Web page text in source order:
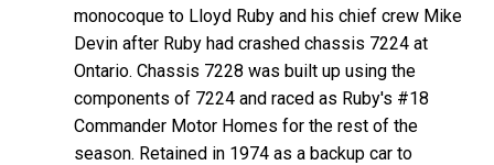
monocoque to Lloyd Ruby and his chief crew Mike
Devin after Ruby had crashed chassis 7224 at
Ontario. Chassis 7228 was built up using the
components of 7224 and raced as Ruby's #18
Commander Motor Homes for the rest of the
season. Retained in 1974 as a backup car to